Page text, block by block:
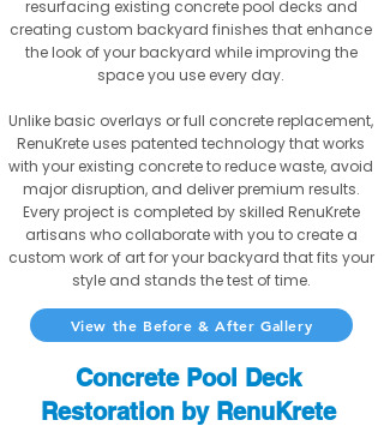
resurfacing existing concrete pool decks and
creating custom backyard finishes that enhance
the look of your backyard while improving the
space you use every day.
Unlike basic overlays or full concrete replacement,
RenuKrete uses patented technology that works
with your existing concrete to reduce waste, avoid
major disruption, and deliver premium results.
Every project is completed by skilled RenuKrete
artisans who collaborate with you to create a
custom work of art for your backyard that fits your
style and stands the test of time.
View the Before & After Gallery
Concrete Pool Deck
Restoration by RenuKrete